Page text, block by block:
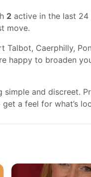
2 active in the last 24
move.
Caerphilly,
happy to broaden
and discreet.
a feel for what’s